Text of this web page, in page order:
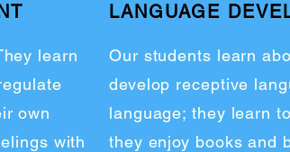
learn
own
with
LANGUAGE
Our students learn
develop receptive
language; they learn
they enjoy books and